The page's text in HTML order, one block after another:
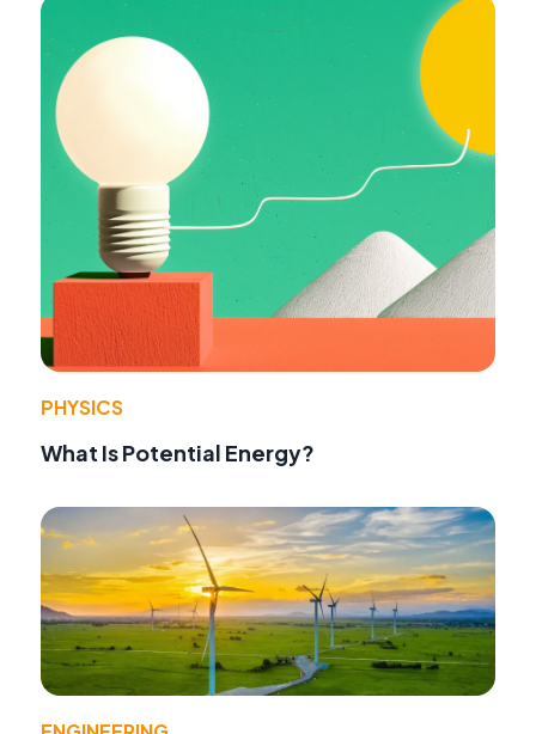
PHYSICS
What Is Potential Energy?